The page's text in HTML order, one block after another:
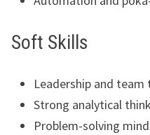
Soft Skills
Leadership and
Strong analytical
Problem-solving